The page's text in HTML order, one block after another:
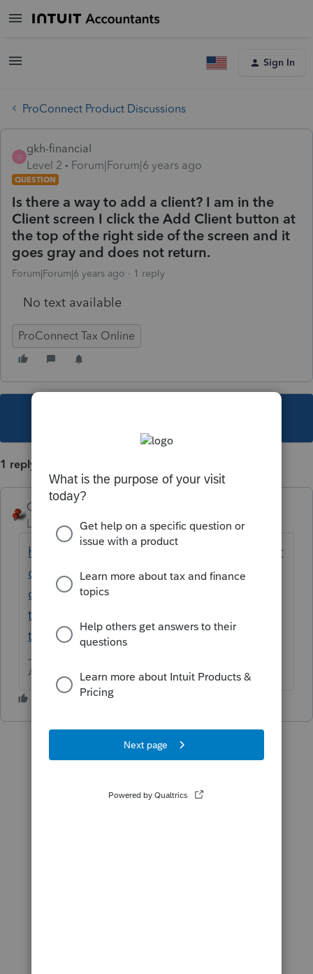
Sign In
ProConnect Product Discussions
G
gkh-financial
Level 2
Forum|Forum|6 years ago
QUESTION
Is there a way to add a client? I am in the
Client screen I click the Add Client button at
the top of the right side of the screen and it
goes gray and does not return.
Forum|Forum|6 years ago 1 reply
No text available
ProConnect Tax Online
1 reply
George4Tacks
Level 15
Forum|Forum|6 years ago
https://proconnect.intuit.com/community/pr
oconnect-tax-online-
discussions/discussion/once-i-pre-add-new-
the-screen-just-goes-blank-white-and-won-
t/00/84290
Answers are easy. Questions are hard!